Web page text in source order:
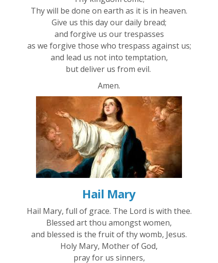
Thy will be done on earth as it is in heaven.
Give us this day our daily bread;
and forgive us our trespasses
as we forgive those who trespass against us;
and lead us not into temptation,
but deliver us from evil.
Amen.
Hail Mary
Hail Mary, full of grace. The Lord is with thee.
Blessed art thou amongst women,
and blessed is the fruit of thy womb, Jesus.
Holy Mary, Mother of God,
pray for us sinners,